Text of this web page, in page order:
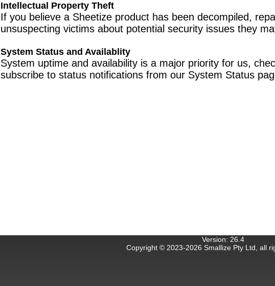
Intellectual Property Theft
If you believe a Sheetize product has been decompiled,
unsuspecting victims about potential security issues they
System Status and Availablity
System uptime and availability is a major priority for us,
subscribe to status notifications from our System Status
Version: 26.4
Copyright © 2023-2026 Smallize Pty Ltd, all